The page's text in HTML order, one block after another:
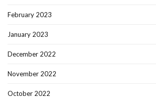
February 2023
January 2023
December 2022
November 2022
October 2022